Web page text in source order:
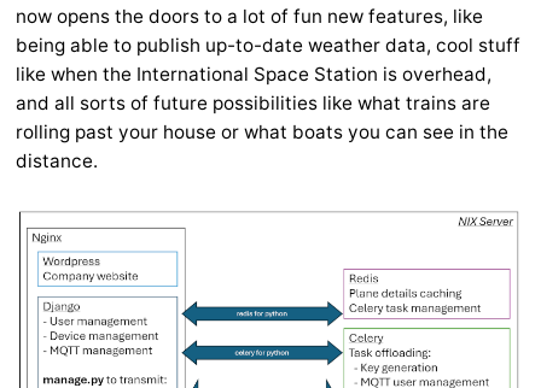
now opens the doors to a lot of fun new features, like
being able to publish up-to-date weather data, cool stuff
like when the International Space Station is overhead,
and all sorts of future possibilities like what trains are
rolling past your house or what boats you can see in the
distance.